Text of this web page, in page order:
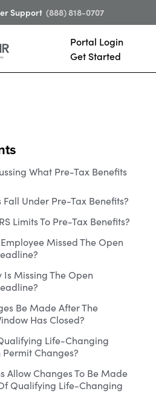
Support (888) 818-0707
Portal Login
Get Started
What Pre-Tax Benefits
Fall Under Pre-Tax Benefits?
Limits To Pre-Tax Benefits?
Missed The Open
Is Missing The Open
Be Made After The
Has Closed?
Life-Changing
Permit Changes?
Allow Changes To Be Made
Qualifying Life-Changing